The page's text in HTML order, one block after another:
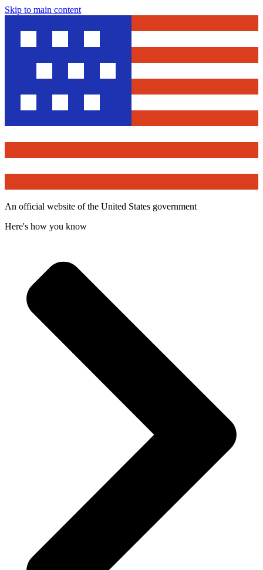
Skip to main content
An official website of the United States government
Here's how you know